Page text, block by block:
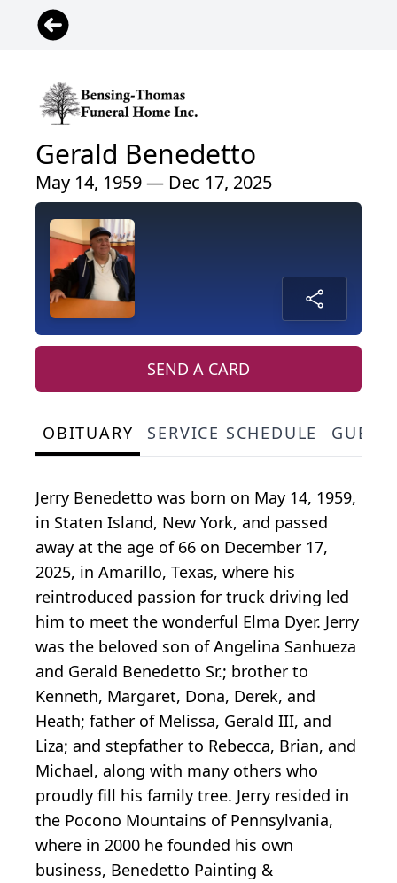
Gerald Benedetto
May 14, 1959 — Dec 17, 2025
SEND A CARD
OBITUARY SERVICE SCHEDULE
Jerry Benedetto was born on May 14, 1959,
in Staten Island, New York, and passed
away at the age of 66 on December 17,
2025, in Amarillo, Texas, where his
reintroduced passion for truck driving led
him to meet the wonderful Elma Dyer. Jerry
was the beloved son of Angelina Sanhueza
and Gerald Benedetto Sr.; brother to
Kenneth, Margaret, Dona, Derek, and
Heath; father of Melissa, Gerald III, and
Liza; and stepfather to Rebecca, Brian, and
Michael, along with many others who
proudly fill his family tree. Jerry resided in
the Pocono Mountains of Pennsylvania,
where in 2000 he founded his own
business, Benedetto Painting &